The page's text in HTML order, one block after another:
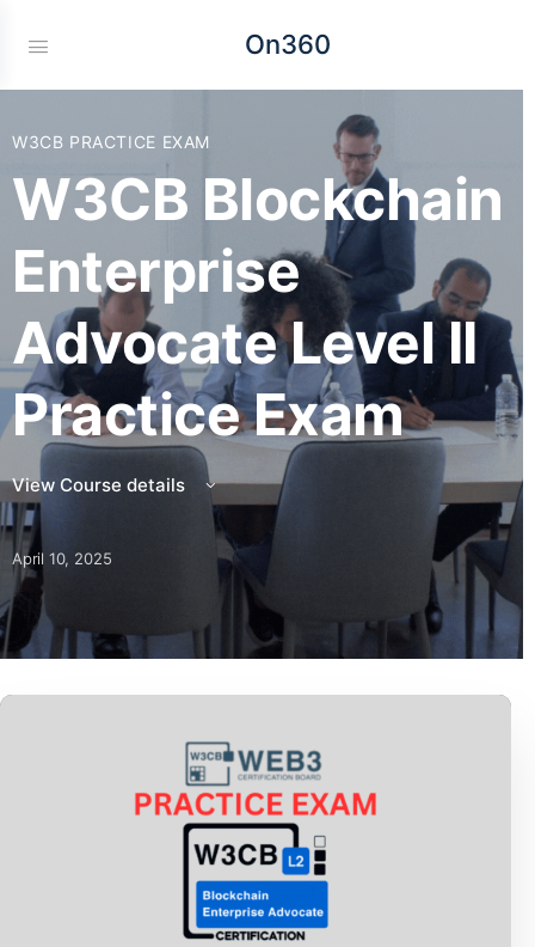
On360
W3CB PRACTICE EXAM
W3CB Blockchain
Enterprise
Advocate Level II
Practice Exam
View Course details
April 10, 2025